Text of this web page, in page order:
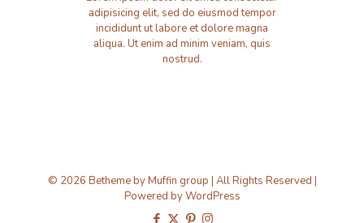
adipisicing elit, sed do eiusmod tempor
incididunt ut labore et dolore magna
aliqua. Ut enim ad minim veniam, quis
nostrud.
© 2026 Betheme byMuffin group | All Rights Reserved |
Powered byWordPress